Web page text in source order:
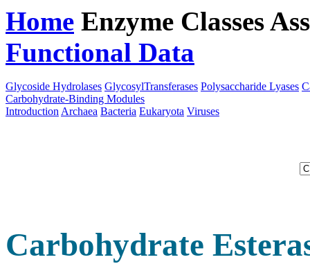
Home Enzyme Classes
Functional Data
Glycoside Hydrolases GlycosylTransferases Polysaccharide Lyases
Carbohydrate-Binding Modules
Introduction Archaea Bacteria Eukaryota Viruses
Carbohydrate